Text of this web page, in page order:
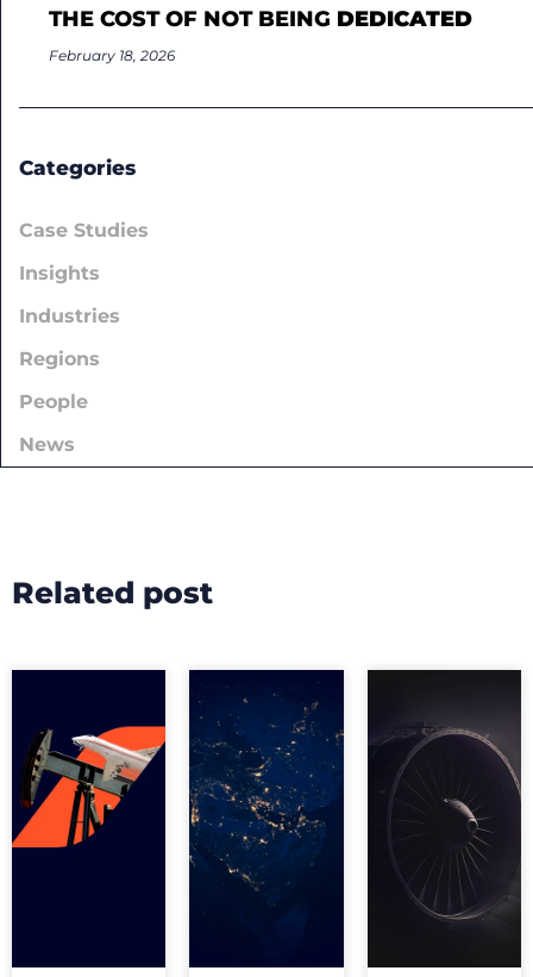
THE COST OF NOT BEING DEDICATED
February 18, 2026
Categories
Case Studies
Insights
Industries
Regions
People
News
Related post